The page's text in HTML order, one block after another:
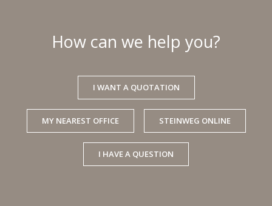
How can we help you?
I WANT A QUOTATION
MY NEAREST OFFICE STEINWEG ONLINE
I HAVE A QUESTION